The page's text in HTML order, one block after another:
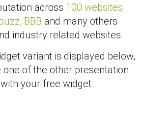
across 100 websites
BBB and many others
industry related websites.
variant is displayed below,
of the other presentation
your free widget